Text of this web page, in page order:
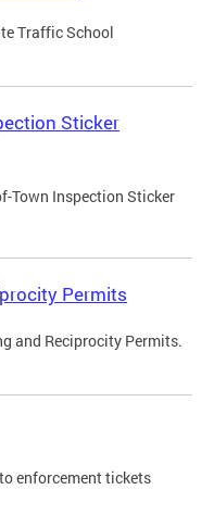
Traffic School
Sticker
Town Inspection Sticker
Permits
and Reciprocity Permits.
enforcement tickets